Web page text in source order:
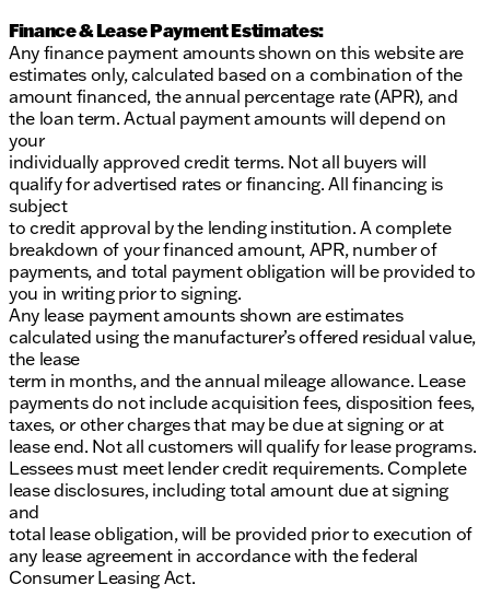
Finance & Lease Payment Estimates:
Any finance payment amounts shown on this website are
estimates only, calculated based on a combination of the
amount financed, the annual percentage rate (APR), and
the loan term. Actual payment amounts will depend on
your
individually approved credit terms. Not all buyers will
qualify for advertised rates or financing. All financing is
subject
to credit approval by the lending institution. A complete
breakdown of your financed amount, APR, number of
payments, and total payment obligation will be provided to
you in writing prior to signing.
Any lease payment amounts shown are estimates
calculated using the manufacturer’s offered residual value,
the lease
term in months, and the annual mileage allowance. Lease
payments do not include acquisition fees, disposition fees,
taxes, or other charges that may be due at signing or at
lease end. Not all customers will qualify for lease programs.
Lessees must meet lender credit requirements. Complete
lease disclosures, including total amount due at signing
and
total lease obligation, will be provided prior to execution of
any lease agreement in accordance with the federal
Consumer Leasing Act.